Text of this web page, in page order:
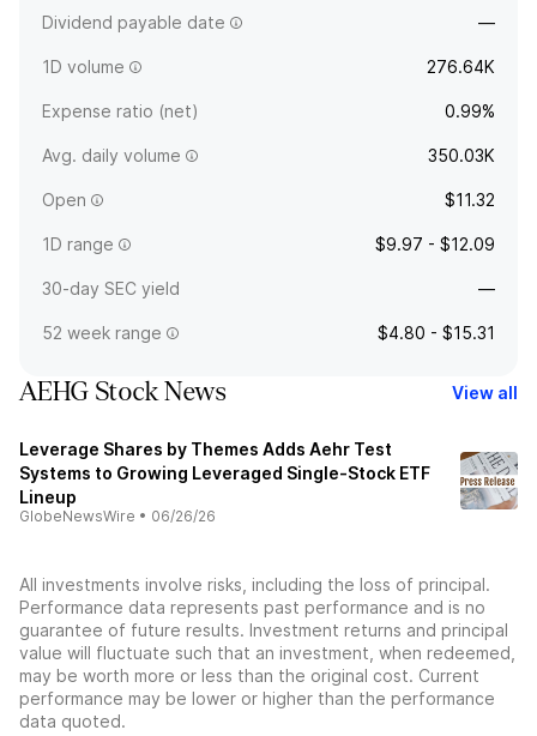
Dividend payable date —
1D volume 276.64K
Expense ratio (net) 0.99%
Avg. daily volume 350.03K
Open $11.32
1D range $9.97 - $12.09
30-day SEC yield —
52 week range $4.80 - $15.31
AEHG Stock News View all
Leverage Shares by Themes Adds Aehr Test
Systems to Growing Leveraged Single-Stock ETF
Lineup
GlobeNewsWire • 06/26/26
All investments involve risks, including the loss of principal.
Performance data represents past performance and is no
guarantee of future results. Investment returns and principal
value will fluctuate such that an investment, when redeemed,
may be worth more or less than the original cost. Current
performance may be lower or higher than the performance
data quoted.